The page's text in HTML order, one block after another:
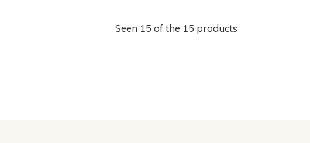
Seen 15 of the 15 products